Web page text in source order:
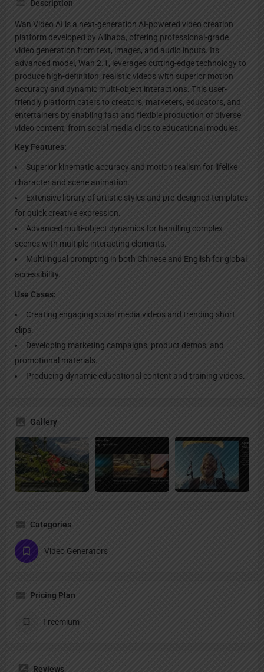
Description
Wan Video AI is a next-generation AI-powered video creation
platform developed by Alibaba, offering professional-grade
video generation from text, images, and audio inputs. Its
advanced model, Wan 2.1, leverages cutting-edge technology to
produce high-definition, realistic videos with superior motion
accuracy and dynamic multi-object interactions. This user-
friendly platform caters to creators, marketers, educators, and
entertainers by enabling fast and flexible production of diverse
video content, from social media clips to educational modules.
Key Features:
Superior kinematic accuracy and motion realism for lifelike
character and scene animation.
Extensive library of artistic styles and pre-designed templates
for quick creative expression.
Advanced multi-object dynamics for handling complex
scenes with multiple interacting elements.
Multilingual prompting in both Chinese and English for global
accessibility.
Use Cases:
Creating engaging social media videos and trending short
clips.
Developing marketing campaigns, product demos, and
promotional materials.
Producing dynamic educational content and training videos.
Gallery
Categories
Video Generators
Pricing Plan
Freemium
Reviews